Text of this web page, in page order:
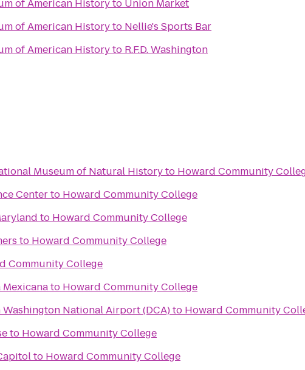
of American Historyto Union Market
of American Historyto Nellie's Sports Bar
of American Historyto R.F.D. Washington
Museum of Natural Historyto Howard Community
Centerto Howard Community College
to Howard Community College
to Howard Community College
Community College
to Howard Community College
Washington National Airport (DCA)to Howard Community
to Howard Community College
to Howard Community College